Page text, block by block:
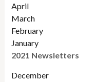
April
March
February
January
2021 Newsletters
December